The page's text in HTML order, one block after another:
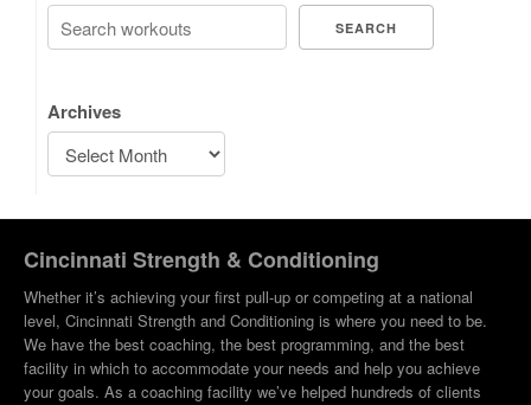
SEARCH
Archives
Cincinnati Strength & Conditioning
Whether it’s achieving your first pull-up or competing at a national
level, Cincinnati Strength and Conditioning is where you need to be.
We have the best coaching, the best programming, and the best
facility in which to accommodate your needs and help you achieve
your goals. As a coaching facility we’ve helped hundreds of clients